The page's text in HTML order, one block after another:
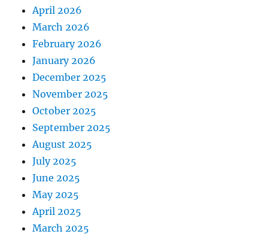
April 2026
March 2026
February 2026
January 2026
December 2025
November 2025
October 2025
September 2025
August 2025
July 2025
June 2025
May 2025
April 2025
March 2025